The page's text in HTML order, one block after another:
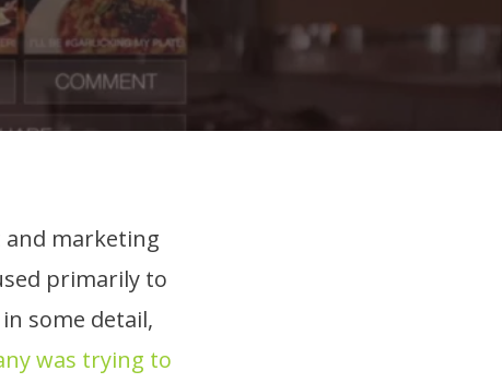
and marketing
primarily to
some detail,
was trying to